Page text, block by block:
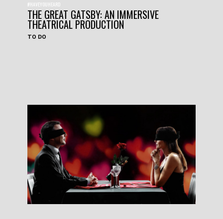
#HAVEYOUHEARD
THE GREAT GATSBY: AN IMMERSIVE
THEATRICAL PRODUCTION
TO DO